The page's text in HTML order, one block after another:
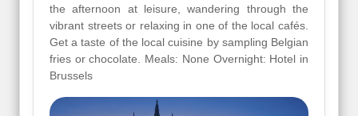
the afternoon at leisure, wandering through the
vibrant streets or relaxing in one of the local cafés.
Get a taste of the local cuisine by sampling Belgian
fries or chocolate. Meals: None Overnight: Hotel in
Brussels